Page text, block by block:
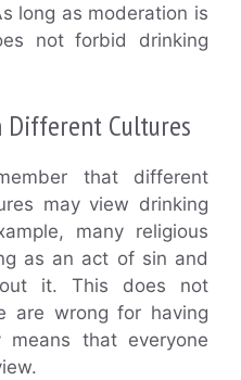
long as moderation is
not forbid drinking
Cultures
that different
may view drinking
many religious
as an act of sin and
it. This does not
are wrong for having
that everyone